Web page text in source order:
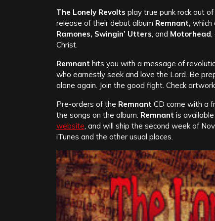
The Lonely Revolts play true punk rock out
release of their debut album Remnant, which
Ramones, Swingin’ Utters, and Motorhead,
Christ.
Remnant hits you with a message of
who earnestly seek and love the Lord. Be
alone again. Join the good fight. Check
Pre-orders of the Remnant CD come with a
the songs on the album. Remnant is
website, and will ship the second week of
iTunes and the other usual places.